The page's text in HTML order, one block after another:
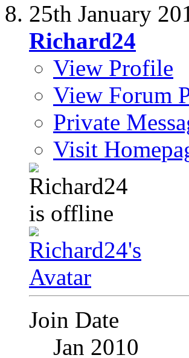
25th January
Richard24
View Profile
View Forum
Private
Visit
Join Date
Jan 2010